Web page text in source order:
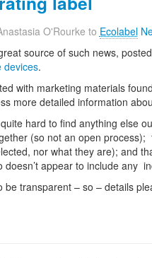
O'Rourke to Ecolabel
source of such news,
devices.
with marketing materials
more detailed information
hard to find anything else
(so not an open process);
nor what they are); and
appear to include any
transparent – so – details